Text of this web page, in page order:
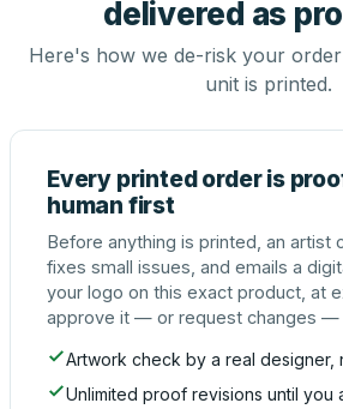
delivered as
Here's how we de-risk your
unit is printed.
Every printed order is
human first
Before anything is printed, an artist
fixes small issues, and emails a
your logo on this exact product, at
approve it — or request changes —
Artwork check by a real designer,
Unlimited proof revisions until you